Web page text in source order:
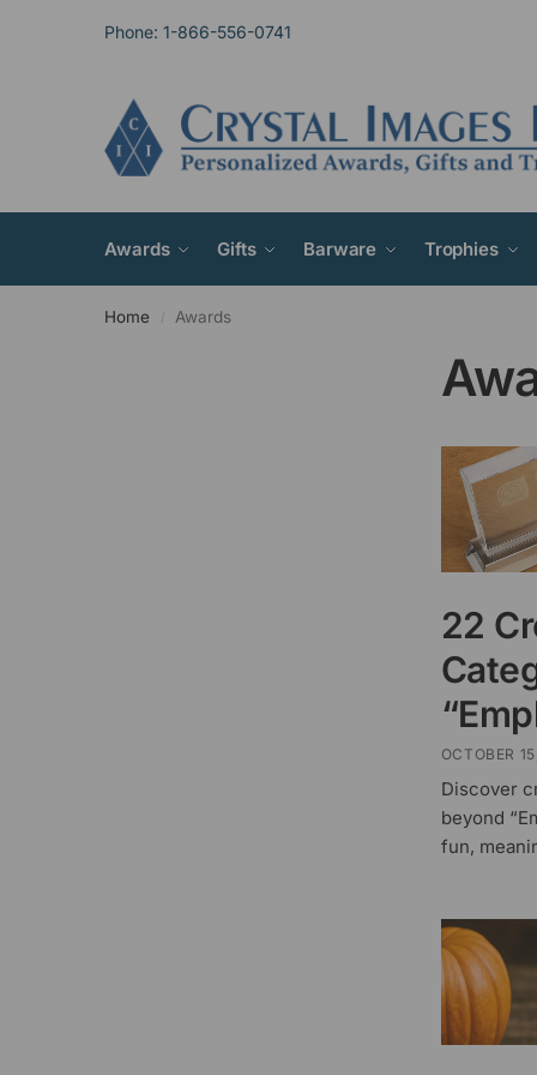
Phone: 1-866-556-0741
Awards Gifts Barware Trophies
Home / Awards
22
OCTOBER
Discover
beyond
fun,